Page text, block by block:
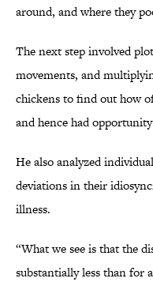
around, and where they
The next step involved
movements, and
chickens to find out how
and hence had
He also analyzed
deviations in their
illness.
“What we see is that the
substantially less than for